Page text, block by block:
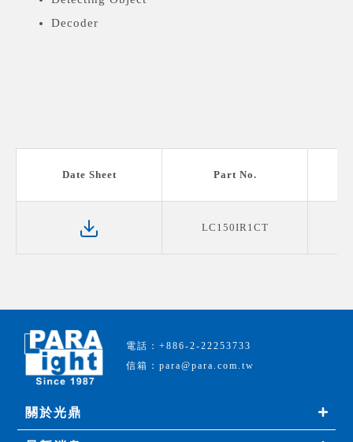
Decoder
Date Sheet Part No.
LC150IR1CT
電話：+886-2-22253733
信箱：para@para.com.tw
關於光鼎